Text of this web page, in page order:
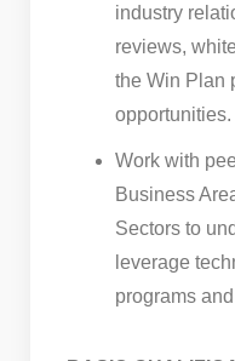
industry
reviews,
the Win Plan
opportunities.
Work with
Business
Sectors to
leverage
programs